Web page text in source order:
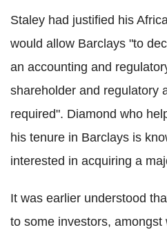
Staley had justified his
would allow Barclays "to
an accounting and
shareholder and regulatory
required". Diamond who
his tenure in Barclays is
interested in acquiring a
It was earlier understood
to some investors, amongst